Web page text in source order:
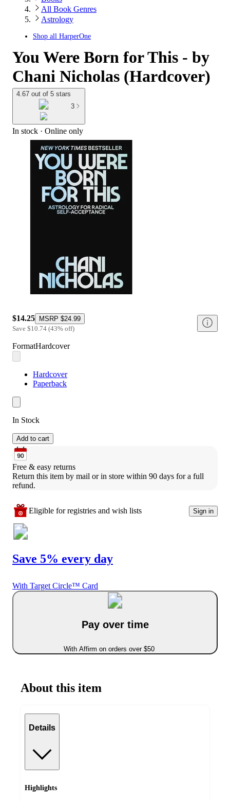
All Book Genres
Astrology
Shop all HarperOne
You Were Born for This - by
Chani Nicholas (Hardcover)
4.67 out of 5 stars
3
In stock · Online only
$14.25 MSRP $24.99
Save $10.74 (43% off)
FormatHardcover
Hardcover
Paperback
In Stock
Add to cart
Free & easy returns
Return this item by mail or in store within 90 days for a full
refund.
Eligible for registries and wish lists Sign in
Save 5% every day
With Target Circle™ Card
Pay over time
With Affirm on orders over $50
About this item
Details
Highlights